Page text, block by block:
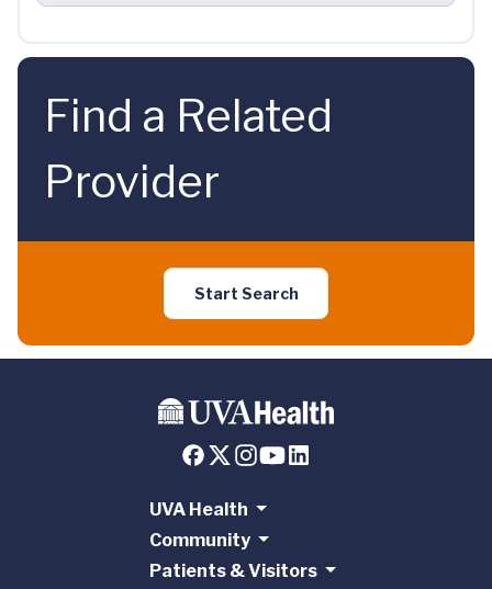
Find a Related
Provider
Start Search
UVA Health
Community
Patients & Visitors